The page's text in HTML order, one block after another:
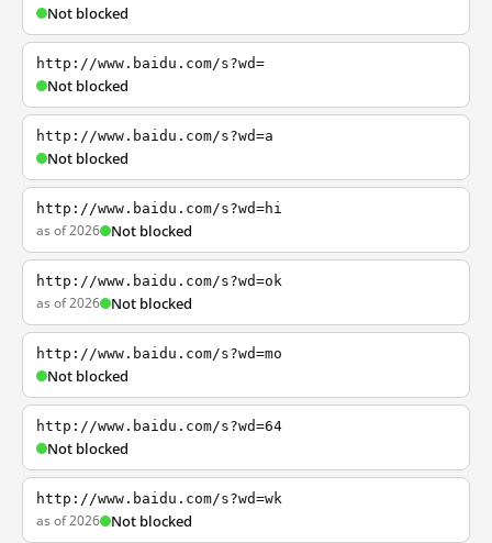
Not blocked
http://www.baidu.com/s?wd=
Not blocked
http://www.baidu.com/s?wd=a
Not blocked
http://www.baidu.com/s?wd=hi
as of 2026 Not blocked
http://www.baidu.com/s?wd=ok
as of 2026 Not blocked
http://www.baidu.com/s?wd=mo
Not blocked
http://www.baidu.com/s?wd=64
Not blocked
http://www.baidu.com/s?wd=wk
as of 2026 Not blocked